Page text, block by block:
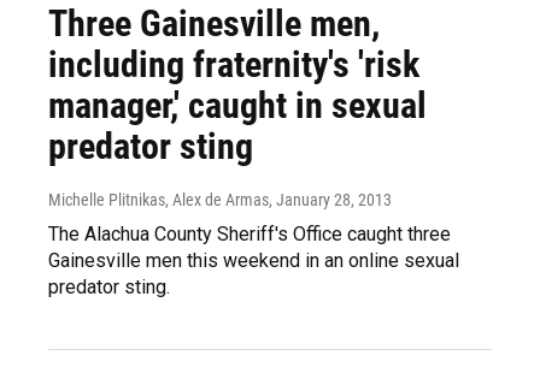
Three Gainesville men,
including fraternity's 'risk
manager,' caught in sexual
predator sting
Michelle Plitnikas, Alex de Armas, January 28, 2013
The Alachua County Sheriff's Office caught three
Gainesville men this weekend in an online sexual
predator sting.